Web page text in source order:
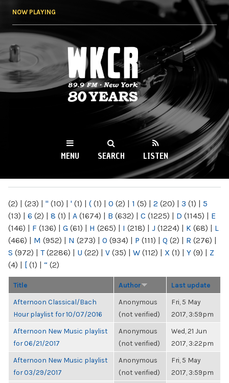
NOW PLAYING
WKCR 89.9FM
NY
MENU SEARCH LISTEN
(2) | (23) | " (10) | ' (1) | ( (1) | 0 (2) | 1 (5) | 2 (20) | 3 (1) | 5
(13) | 6 (2) | 8 (1) | A (1674) | B (632) | C (1225) | D (1145) | E
(146) | F (136) | G (61) | H (265) | I (218) | J (1224) | K (68) | L
(466) | M (952) | N (273) | O (934) | P (111) | Q (2) | R (276) |
S (972) | T(2286) | U (22) | V (35) | W (112) | X (1) | Y (9) | Z
(4) | [ (1) | “ (2)
Title Author Last update
Afternoon Classical/Bach
Hour playlist for 10/07/2016
Anonymous
(not verified)
Fri, 5 May
2017, 3:59pm
Afternoon New Music playlist
for 06/21/2017
Anonymous
(not verified)
Wed, 21 Jun
2017, 3:22pm
Afternoon New Music playlist
for 03/29/2017
Anonymous
(not verified)
Fri, 5 May
2017, 3:59pm